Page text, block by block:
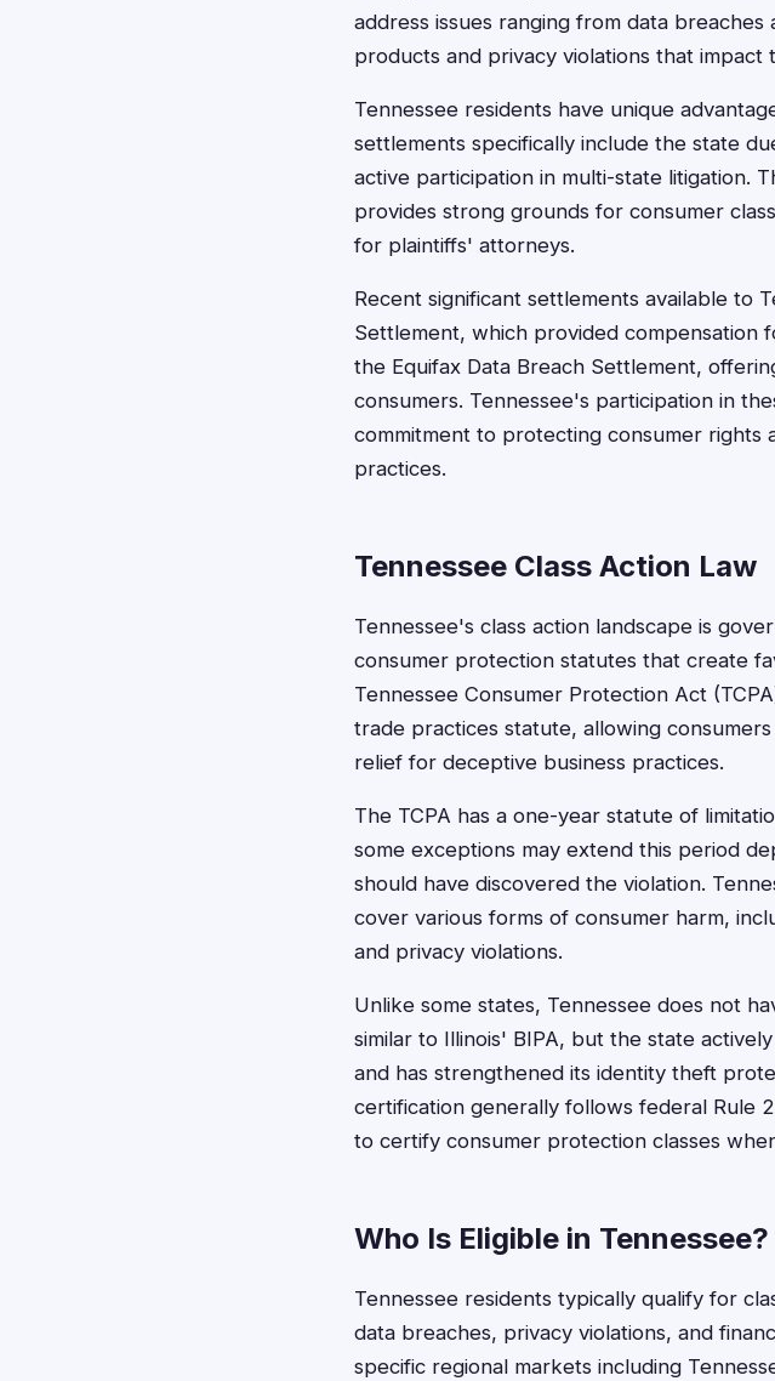
address issues ranging from data
products and privacy violations that impact
Tennessee residents have unique
settlements specifically include the state
active participation in multi-state litigation.
provides strong grounds for consumer
for plaintiffs' attorneys.
Recent significant settlements available to
Settlement, which provided compensation
the Equifax Data Breach Settlement,
consumers. Tennessee's participation in
commitment to protecting consumer
practices.
Tennessee Class Action Law
Tennessee's class action landscape is
consumer protection statutes that create
Tennessee Consumer Protection Act
trade practices statute, allowing
relief for deceptive business practices.
The TCPA has a one-year statute of
some exceptions may extend this period
should have discovered the violation.
cover various forms of consumer harm,
and privacy violations.
Unlike some states, Tennessee does not
similar to Illinois' BIPA, but the state
and has strengthened its identity theft
certification generally follows federal Rule
to certify consumer protection classes
Who Is Eligible in Tennessee?
Tennessee residents typically qualify for
data breaches, privacy violations, and
specific regional markets including